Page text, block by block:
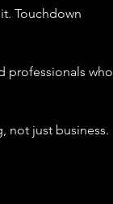
Touchdown
professionals who
not just business.